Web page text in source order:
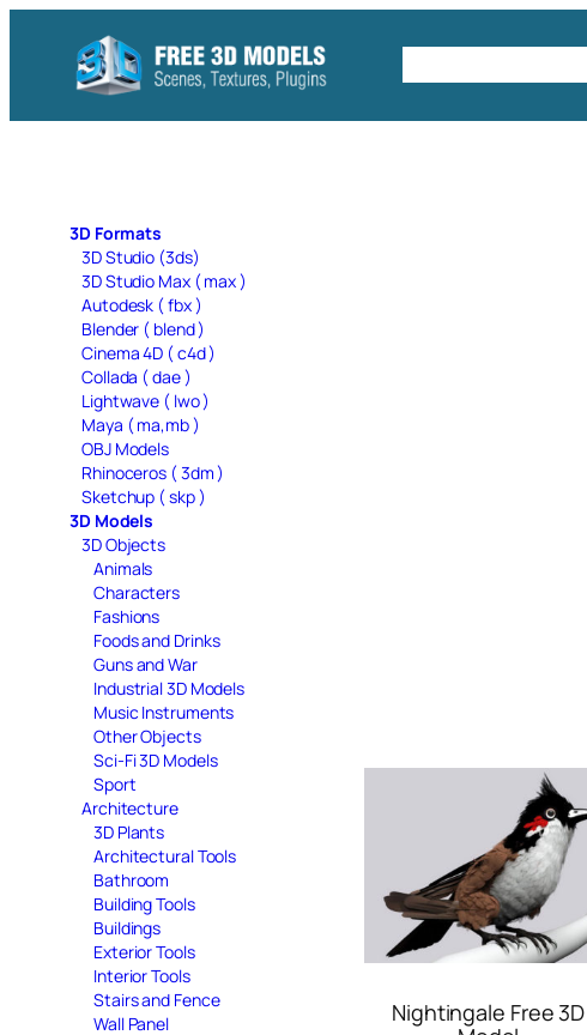
content
3D Formats
3D Studio (3ds)
3D Studio Max ( max )
Autodesk ( fbx )
Blender ( blend )
Cinema 4D ( c4d )
Collada ( dae )
Lightwave ( lwo )
Maya ( ma,mb )
OBJ Models
Rhinoceros ( 3dm )
Sketchup ( skp )
3D Models
3D Objects
Animals
Characters
Fashions
Foods and Drinks
Guns and War
Industrial 3D Models
Music Instruments
Other Objects
Sci-Fi 3D Models
Sport
Architecture
3D Plants
Architectural Tools
Bathroom
Building Tools
Buildings
Exterior Tools
Interior Tools
Stairs and Fence
Wall Panel
Nightingale Free 3D